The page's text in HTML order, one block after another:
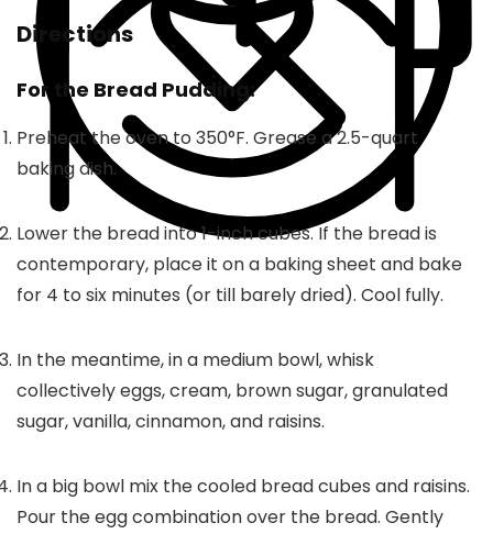
Directions
For the Bread Pudding:
Preheat the oven to 350°F. Grease a 2.5-quart
baking dish.
Lower the bread into 1-inch cubes. If the bread is
contemporary, place it on a baking sheet and bake
for 4 to six minutes (or till barely dried). Cool fully.
In the meantime, in a medium bowl, whisk
collectively eggs, cream, brown sugar, granulated
sugar, vanilla, cinnamon, and raisins.
In a big bowl mix the cooled bread cubes and raisins.
Pour the egg combination over the bread. Gently